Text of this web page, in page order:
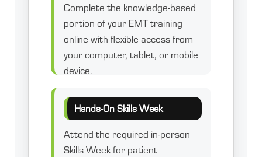
Complete the knowledge-based
portion of your EMT training
online with flexible access from
your computer, tablet, or mobile
device.
Hands-On Skills Week
Attend the required in-person
Skills Week for patient